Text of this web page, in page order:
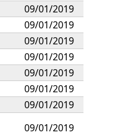
09/01/2019
09/01/2019
09/01/2019
09/01/2019
09/01/2019
09/01/2019
09/01/2019
09/01/2019